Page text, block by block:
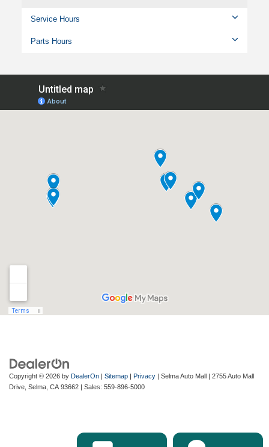
Service Hours
Parts Hours
Copyright © 2026 by DealerOn | Sitemap | Privacy | Selma Auto Mall | 2755 Auto Mall
Drive, Selma, CA 93662 | Sales: 559-896-5000